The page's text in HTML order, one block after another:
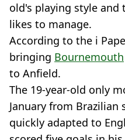
old's playing style and
likes to manage.
According to the i
bringing Bournemouth
to Anfield.
The 19-year-old only
January from Brazilian
quickly adapted to